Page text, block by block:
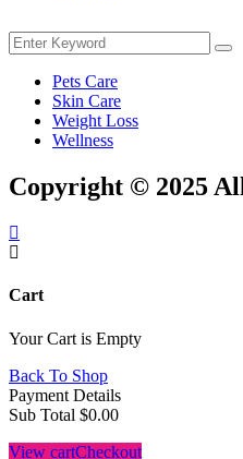
Search
for:
Pets Care
Skin Care
Weight Loss
Wellness
Copyright © 2025
Cart
Your Cart is Empty
Back To Shop
Payment Details
Sub Total $0.00
View cartCheckout